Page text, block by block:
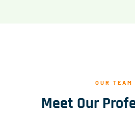
OUR TEAM
Meet Our